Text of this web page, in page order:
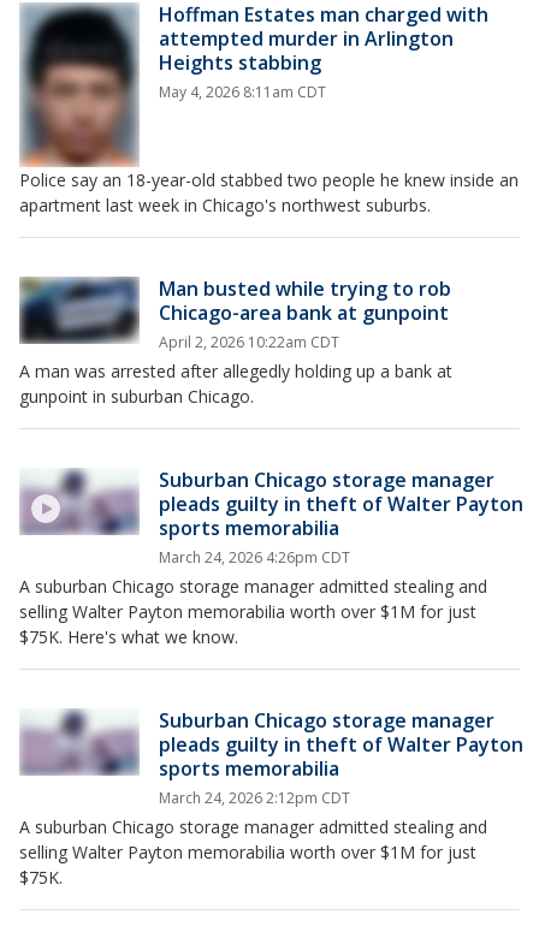
Hoffman Estates man charged with
attempted murder in Arlington
Heights stabbing
May 4, 2026 8:11am CDT
Police say an 18-year-old stabbed two people he knew inside an
apartment last week in Chicago's northwest suburbs.
Man busted while trying to rob
Chicago-area bank at gunpoint
April 2, 2026 10:22am CDT
A man was arrested after allegedly holding up a bank at
gunpoint in suburban Chicago.
Suburban Chicago storage manager
pleads guilty in theft of Walter Payton
sports memorabilia
March 24, 2026 4:26pm CDT
A suburban Chicago storage manager admitted stealing and
selling Walter Payton memorabilia worth over $1M for just
$75K. Here's what we know.
Suburban Chicago storage manager
pleads guilty in theft of Walter Payton
sports memorabilia
March 24, 2026 2:12pm CDT
A suburban Chicago storage manager admitted stealing and
selling Walter Payton memorabilia worth over $1M for just
$75K.